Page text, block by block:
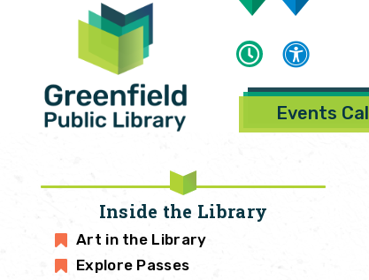
Events
Inside the Library
Art in the Library
Explore Passes